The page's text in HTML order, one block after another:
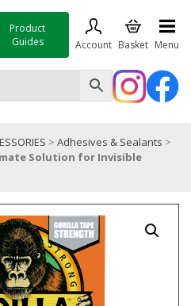
Product
Guides
Account Basket Menu
> Adhesives & Sealants >
Solution for Invisible